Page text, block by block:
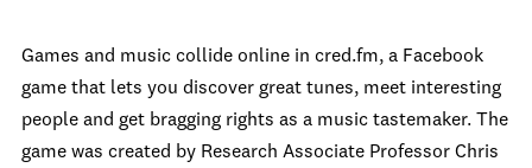
Games and music collide online in cred.fm, a Facebook
game that lets you discover great tunes, meet interesting
people and get bragging rights as a music tastemaker. The
game was created by Research Associate Professor Chris